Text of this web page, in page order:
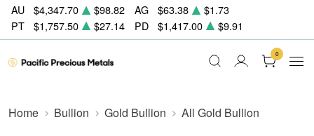
AU $4,347.70 $98.82 AG $63.38
$1.73
PT
$1,757.50 $27.14 PD $1,417.00 $9.91
0
Home Bullion Gold Bullion All Gold Bullion